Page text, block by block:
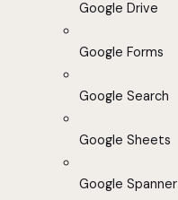
Google Drive
Google Forms
Google Search
Google Sheets
Google Spanner